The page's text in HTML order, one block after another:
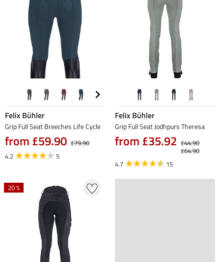
Felix Bühler
Grip Full Seat Breeches Life Cycle
from £59.90 £79.90
4.2
5
Felix Bühler
Grip Full Seat Jodhpurs Theresa
from £35.92 £44.90
£64.90
4.7
15
20 %